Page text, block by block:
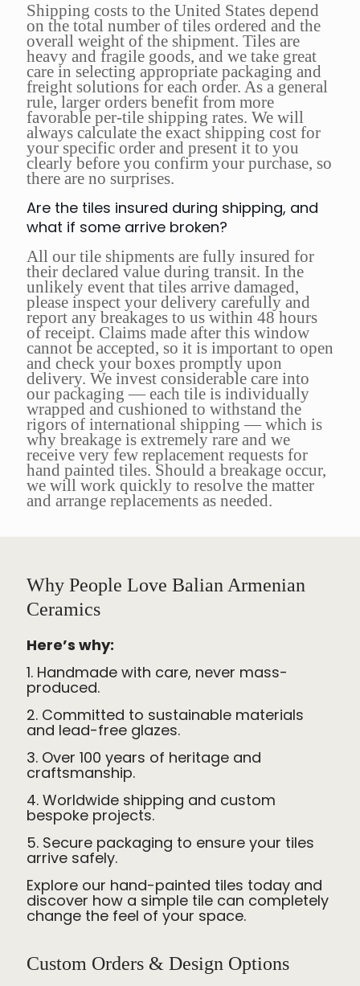
Shipping costs to the United States depend
on the total number of tiles ordered and the
overall weight of the shipment. Tiles are
heavy and fragile goods, and we take great
care in selecting appropriate packaging and
freight solutions for each order. As a general
rule, larger orders benefit from more
favorable per-tile shipping rates. We will
always calculate the exact shipping cost for
your specific order and present it to you
clearly before you confirm your purchase, so
there are no surprises.
Are the tiles insured during shipping, and
what if some arrive broken?
All our tile shipments are fully insured for
their declared value during transit. In the
unlikely event that tiles arrive damaged,
please inspect your delivery carefully and
report any breakages to us within 48 hours
of receipt. Claims made after this window
cannot be accepted, so it is important to open
and check your boxes promptly upon
delivery. We invest considerable care into
our packaging — each tile is individually
wrapped and cushioned to withstand the
rigors of international shipping — which is
why breakage is extremely rare and we
receive very few replacement requests for
hand painted tiles. Should a breakage occur,
we will work quickly to resolve the matter
and arrange replacements as needed.
Why People Love Balian Armenian
Ceramics
Here’s why:
1. Handmade with care, never mass-
produced.
2. Committed to sustainable materials
and lead-free glazes.
3. Over 100 years of heritage and
craftsmanship.
4. Worldwide shipping and custom
bespoke projects.
5. Secure packaging to ensure your tiles
arrive safely.
Explore our hand-painted tiles today and
discover how a simple tile can completely
change the feel of your space.
Custom Orders & Design Options